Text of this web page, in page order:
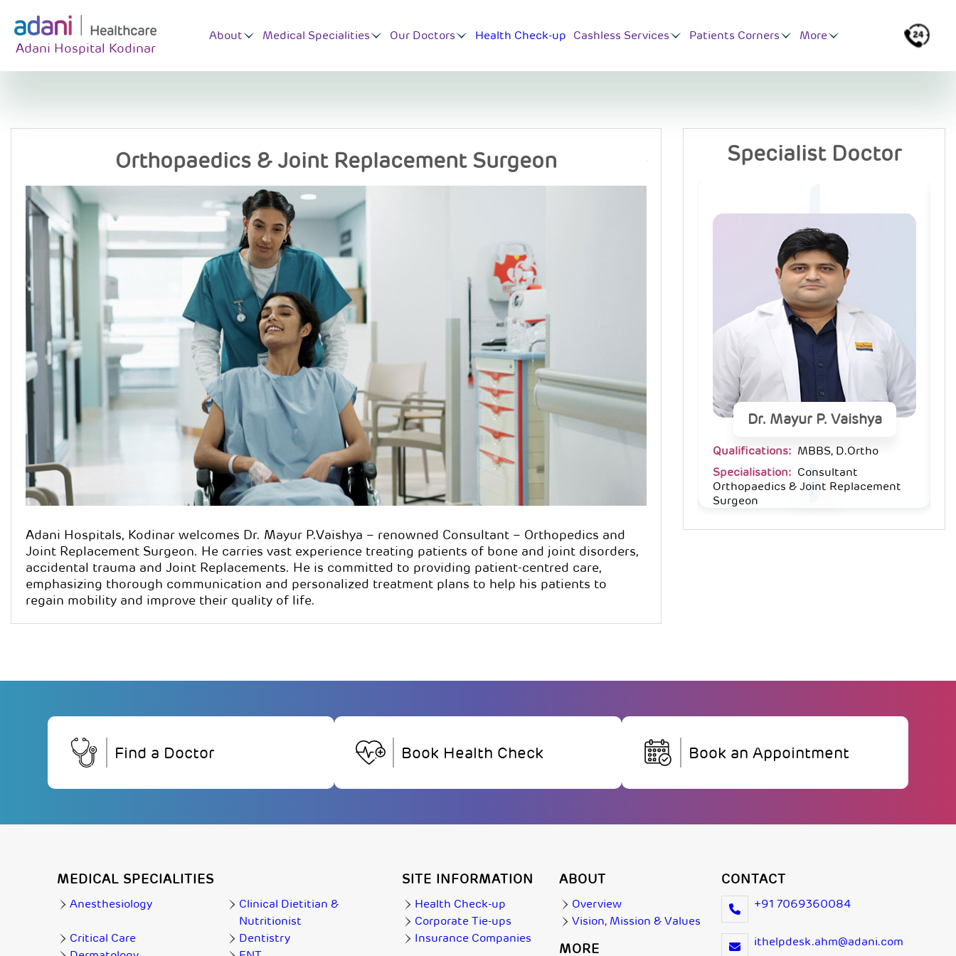
Adani Hospital Kodinar
About Medical Specialities Our Doctors Health Check-up Cashless Services Patients Corners More
Orthopaedics & Joint Replacement Surgeon
Adani Hospitals, Kodinar welcomes Dr. Mayur P.Vaishya – renowned Consultant – Orthopedics and
Joint Replacement Surgeon. He carries vast experience treating patients of bone and joint disorders,
accidental trauma and Joint Replacements. He is committed to providing patient-centred care,
emphasizing thorough communication and personalized treatment plans to help his patients to
regain mobility and improve their quality of life.
Specialist Doctor
Dr. Mayur P. Vaishya
Qualifications: MBBS, D.Ortho
Specialisation: Consultant
Orthopaedics & Joint Replacement
Surgeon
Dr. Mayur P. Vaishya
Qualifications:
Specialisation:
Orthopaedics & Joint Replacement
Dr. Mayur P. Vaishya
Qualifications: MBBS, D.Ortho
Specialisation: Consultant
Orthopaedics & Joint Replacement
Surgeon
Find a Doctor Book Health Check Book an Appointment
MEDICAL SPECIALITIES
Anesthesiology
Clinical Dietitian &
Nutritionist
Critical Care
Dentistry
SITE INFORMATION
Health Check-up
Corporate Tie-ups
Insurance Companies
ABOUT
Overview
Vision, Mission & Values
MORE
CONTACT
+91 7069360084
ithelpdesk.ahm@adani.com